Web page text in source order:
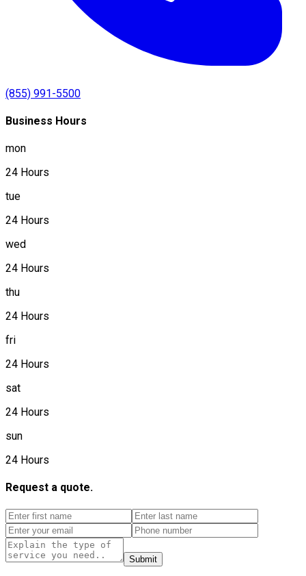
(855) 991-5500
Business Hours
mon
24 Hours
tue
24 Hours
wed
24 Hours
thu
24 Hours
fri
24 Hours
sat
24 Hours
sun
24 Hours
Request a quote.
Submit